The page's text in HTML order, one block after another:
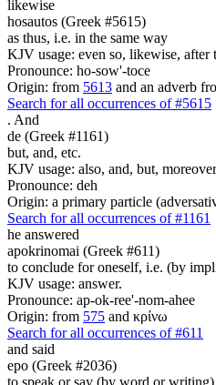
likewise
hosautos (Greek #5615)
as thus, i.e. in the same way
KJV usage: even so, likewise, after
Pronounce: ho-sow'-toce
Origin: from 5613 and an adverb
Search for all occurrences of #5615
. And
de (Greek #1161)
but, and, etc.
KJV usage: also, and, but,
Pronounce: deh
Origin: a primary particle
Search for all occurrences of #1161
he answered
apokrinomai (Greek #611)
to conclude for oneself, i.e. (by
KJV usage: answer.
Pronounce: ap-ok-ree'-nom-ahee
Origin: from 575 and κρίνω
Search for all occurrences of #611
and said
epo (Greek #2036)
to speak or say (by word or writing)